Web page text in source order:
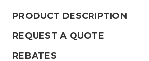
PRODUCT DESCRIPTION
REQUEST A QUOTE
REBATES